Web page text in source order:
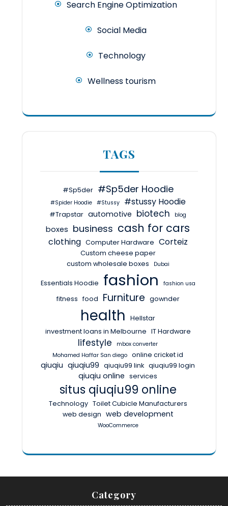
Search Engine Optimization
Social Media
Technology
Wellness tourism
TAGS
#Sp5der #Sp5der Hoodie
#Spider Hoodie #Stussy #stussy Hoodie
#Trapstar automotive biotech blog
boxes business cash for cars
clothing Computer Hardware Corteiz
Custom cheese paper
custom wholesale boxes
Dubai
Essentials Hoodie fashion fashion usa
fitness food Furniture gownder
health
Hellstar
investment loans in Melbourne IT Hardware
lifestyle
mbox converter
Mohamed Haffar San diego online cricket id
qiuqiu qiuqiu99 qiuqiu99 link qiuqiu99 login
qiuqiu online services
situs qiuqiu99 online
Technology Toilet Cubicle Manufacturers
web design web development
WooCommerce
Category